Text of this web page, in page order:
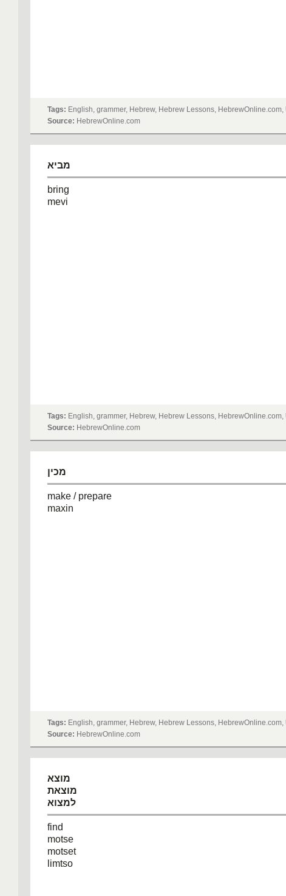
Tags: English, grammer, Hebrew, Hebrew Lessons, HebrewOnline.com,
Source: HebrewOnline.com
מביא
bring
mevi
Tags: English, grammer, Hebrew, Hebrew Lessons, HebrewOnline.com,
Source: HebrewOnline.com
מכין
make / prepare
maxin
Tags: English, grammer, Hebrew, Hebrew Lessons, HebrewOnline.com,
Source: HebrewOnline.com
מוצא
מוצאת
למצוא
find
motse
motset
limtso